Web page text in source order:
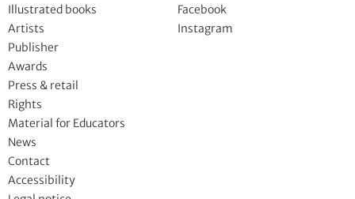
Illustrated books
Artists
Publisher
Awards
Press & retail
Rights
Material for Educators
News
Contact
Accessibility
Facebook
Instagram